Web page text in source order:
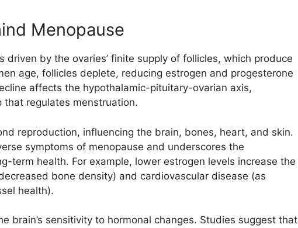
Menopause
driven by the ovaries’ finite supply of follicles, which produce
age, follicles deplete, reducing estrogen and progesterone
affects the hypothalamic-pituitary-ovarian axis,
regulates menstruation.
reproduction, influencing the brain, bones, heart, and skin.
symptoms of menopause and underscores the
term health. For example, lower estrogen levels increase the
bone density) and cardiovascular disease (as
health).
brain’s sensitivity to hormonal changes. Studies suggest that